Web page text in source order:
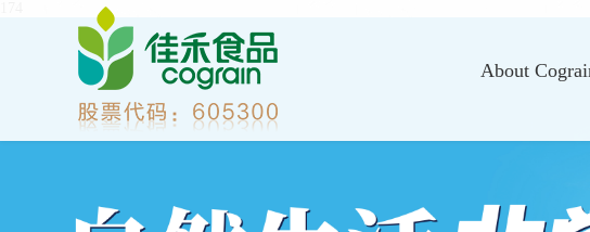
About